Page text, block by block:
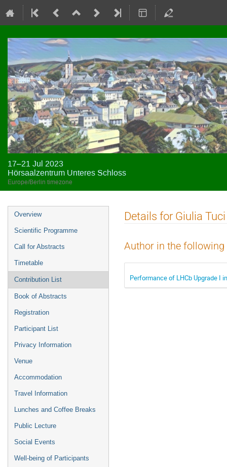
17–21 Jul 2023
Hörsaalzentrum Unteres Schloss
Europe/Berlin timezone
Event
menu
Overview
Scientific Programme
Call for Abstracts
Timetable
Contribution List
Book of Abstracts
Registration
Participant List
Privacy Information
Venue
Accommodation
Travel Information
Lunches and Coffee Breaks
Public Lecture
Social Events
Well-being of Participants
Details for Giulia Tuci
Author in the
Performance of LHCb Upgrade I